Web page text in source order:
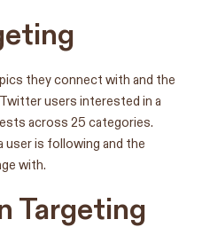
they connect with and the
users interested in a
across 25 categories.
user is following and the
with.
Targeting